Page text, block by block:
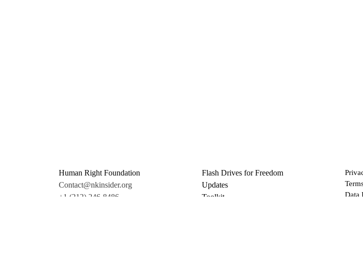
Human Right Foundation
Contact@nkinsider.org
+1 (212) 246-8486
Flash Drives for Freedom
Updates
Toolkit
Data